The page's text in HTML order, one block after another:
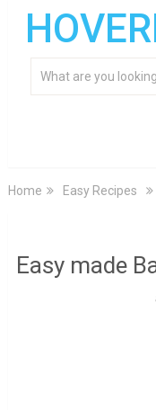
Home Easy Recipes
Easy made